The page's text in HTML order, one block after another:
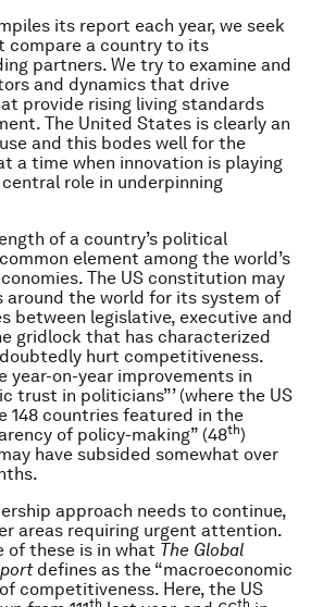
its report each year, we seek
compare a country to its
partners. We try to examine and
and dynamics that drive
provide rising living standards
The United States is clearly an
and this bodes well for the
a time when innovation is playing
role in underpinning
of a country’s political
element among the world’s
The US constitution may
around the world for its system of
between legislative, executive and
gridlock that has characterized
hurt competitiveness.
year-on-year improvements in
trust in politicians”’ (where the US
148 countries featured in the
of policy-making” (48th)
have subsided somewhat over
approach needs to continue,
areas requiring urgent attention.
of these is in what The Global
defines as the “macroeconomic
competitiveness. Here, the US
th th